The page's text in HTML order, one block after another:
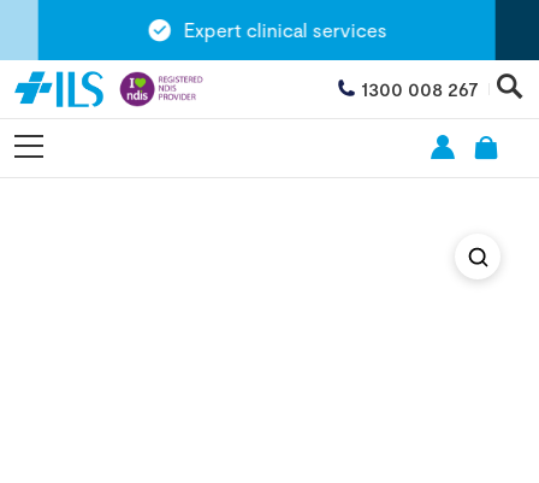
Expert clinical services
1300 008 267